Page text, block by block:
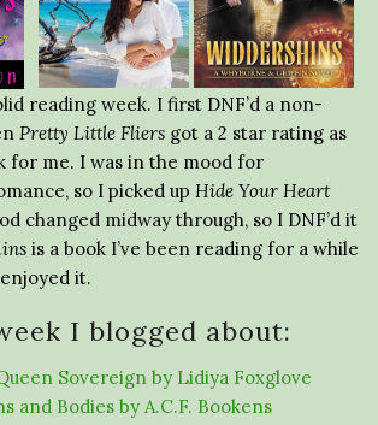
reading week. I first DNF’d a non-
Pretty Little Fliers got a 2 star rating as
for me. I was in the mood for
so I picked up Hide Your Heart
changed midway through, so I DNF’d it
is a book I’ve been reading for a while
it.
I blogged about:
Sovereign by Lidiya Foxglove
and Bodies by A.C.F. Bookens